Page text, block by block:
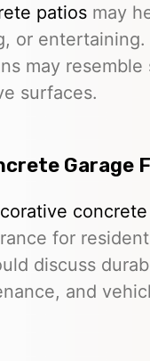
patios may
or
may
surfaces.
Garage
for
discuss
and